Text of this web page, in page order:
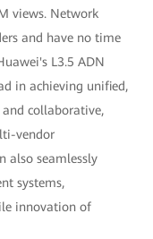
views. Network
and have no time
L3.5 ADN
in achieving unified,
collaborative,
vendor
also seamlessly
systems,
innovation of